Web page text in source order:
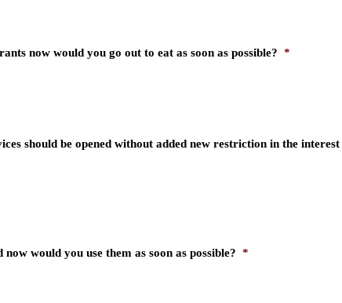
now would you go out to eat as soon as possible? *
should be opened without added new restriction in the interest
would you use them as soon as possible? *